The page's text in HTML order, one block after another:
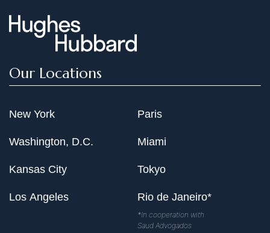
Our Locations
New York
Washington, D.C.
Kansas City
Los Angeles
Paris
Miami
Tokyo
Rio de Janeiro*
*In cooperation with
Saud Advogados